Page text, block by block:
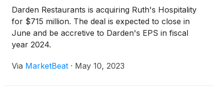
Darden Restaurants is acquiring Ruth's Hospitality
for $715 million. The deal is expected to close in
June and be accretive to Darden's EPS in fiscal
year 2024.
Via MarketBeat · May 10, 2023